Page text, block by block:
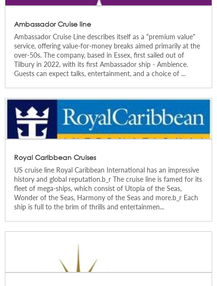
Ambassador Cruise line
Ambassador Cruise Line describes itself as a "premium value"
service, offering value-for-money breaks aimed primarily at the
over-50s. The company, based in Essex, first sailed out of
Tilbury in 2022, with its first Ambassador ship - Ambience.
Guests can expect talks, entertainment, and a choice of ...
Royal Caribbean Cruises
US cruise line Royal Caribbean International has an impressive
history and global reputation.b_r The cruise line is famed for its
fleet of mega-ships, which consist of Utopia of the Seas,
Wonder of the Seas, Harmony of the Seas and more.b_r Each
ship is full to the brim of thrills and entertainmen...